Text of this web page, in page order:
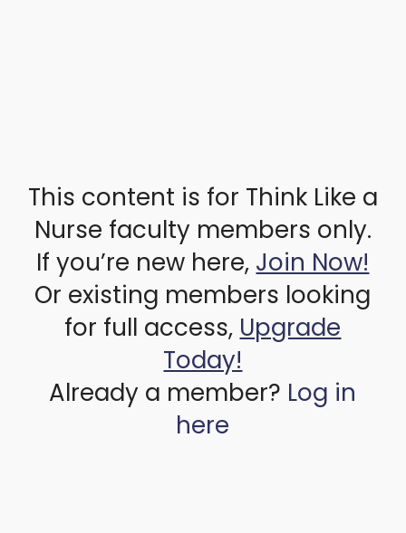
This content is for Think Like a
Nurse faculty members only.
If you’re new here, Join Now!
Or existing members looking
for full access, Upgrade
Today!
Already a member? Log in
here